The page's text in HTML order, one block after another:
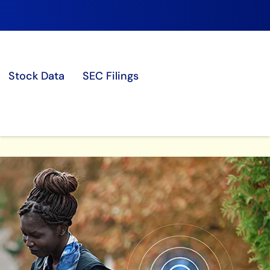
Stock Data
SEC Filings